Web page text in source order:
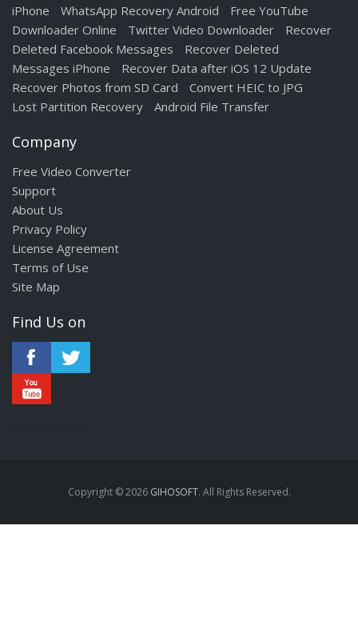
iPhone
WhatsApp Recovery Android
Free YouTube
Downloader Online
Twitter Video Downloader
Recover
Deleted Facebook Messages
Recover Deleted
Messages iPhone
Recover Data after iOS 12 Update
Recover Photos from SD Card
Convert HEIC to JPG
Lost Partition Recovery
Android File Transfer
Company
Free Video Converter
Support
About Us
Privacy Policy
License Agreement
Terms of Use
Site Map
Find Us on
Copyright © 2026 GIHOSOFT. All Rights Reserved.